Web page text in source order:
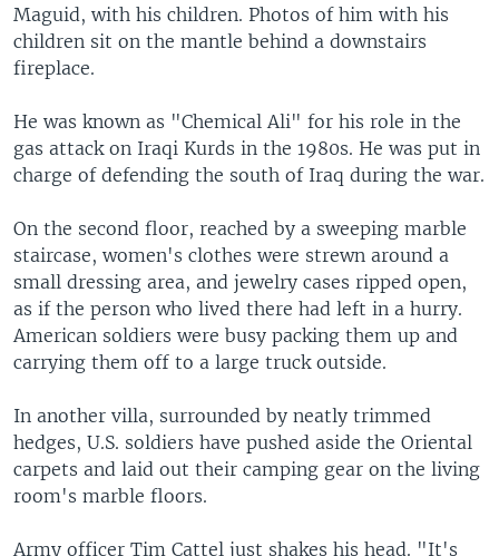
Maguid, with his children. Photos of him with his
children sit on the mantle behind a downstairs
fireplace.
He was known as "Chemical Ali" for his role in the
gas attack on Iraqi Kurds in the 1980s. He was put in
charge of defending the south of Iraq during the war.
On the second floor, reached by a sweeping marble
staircase, women's clothes were strewn around a
small dressing area, and jewelry cases ripped open,
as if the person who lived there had left in a hurry.
American soldiers were busy packing them up and
carrying them off to a large truck outside.
In another villa, surrounded by neatly trimmed
hedges, U.S. soldiers have pushed aside the Oriental
carpets and laid out their camping gear on the living
room's marble floors.
Army officer Tim Cattel just shakes his head. "It's